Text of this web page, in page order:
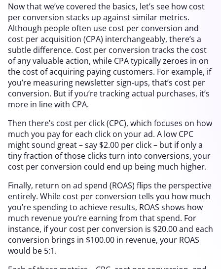
Now that we’ve covered the basics, let’s see how cost
per conversion stacks up against similar metrics.
Although people often use cost per conversion and
cost per acquisition (CPA) interchangeably, there’s a
subtle difference. Cost per conversion tracks the cost
of any valuable action, while CPA typically zeroes in on
the cost of acquiring paying customers. For example, if
you’re measuring newsletter sign-ups, that’s cost per
conversion. But if you’re tracking actual purchases, it’s
more in line with CPA.
Then there’s cost per click (CPC), which focuses on how
much you pay for each click on your ad. A low CPC
might sound great – say $2.00 per click – but if only a
tiny fraction of those clicks turn into conversions, your
cost per conversion could end up being much higher.
Finally, return on ad spend (ROAS) flips the perspective
entirely. While cost per conversion tells you how much
you’re spending to achieve results, ROAS shows how
much revenue you’re earning from that spend. For
instance, if your cost per conversion is $20.00 and each
conversion brings in $100.00 in revenue, your ROAS
would be 5:1.